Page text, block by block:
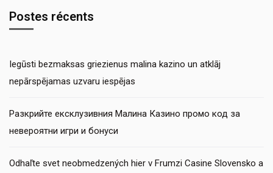
Postes récents
Iegūsti bezmaksas griezienus malina kazino un atklāj
nepārspējamas uzvaru iespējas
Разкрийте ексклузивния Малина Казино промо код за
невероятни игри и бонуси
Odhaľte svet neobmedzených hier v Frumzi Casine Slovensko a